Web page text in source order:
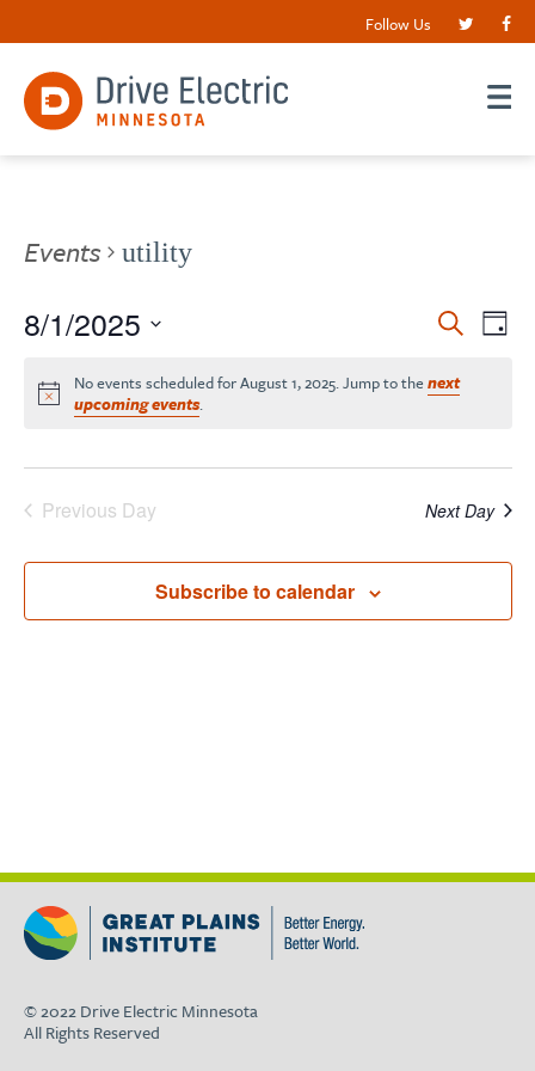
Follow Us
Events utility
Events
and
SearchDay
8/1/2025
No events scheduled for August 1, 2025. Jump to the next
upcoming events.
Previous Day Next Day
Subscribe to calendar
© 2022 Drive Electric Minnesota
All Rights Reserved